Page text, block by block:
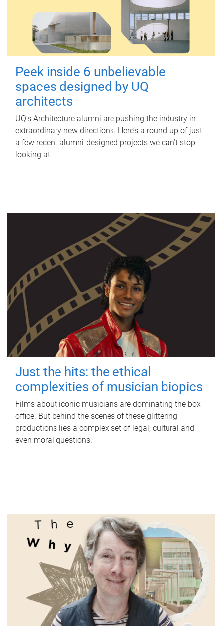
Peek inside 6 unbelievable
spaces designed by UQ
architects
UQ's Architecture alumni are pushing the industry in
extraordinary new directions. Here’s a round-up of just
a few recent alumni-designed projects we can’t stop
looking at.
Just the hits: the ethical
complexities of musician biopics
Films about iconic musicians are dominating the box
office. But behind the scenes of these glittering
productions lies a complex set of legal, cultural and
even moral questions.